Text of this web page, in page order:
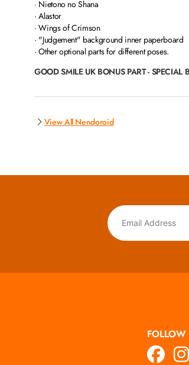
· Nietono no Shana
· Alastor
· Wings of Crimson
· "Judgement" background inner paperboard
· Other optional parts for different poses.
GOOD SMILE UK BONUS PART - SPECIAL
View All Nendoroid
FOLLOW